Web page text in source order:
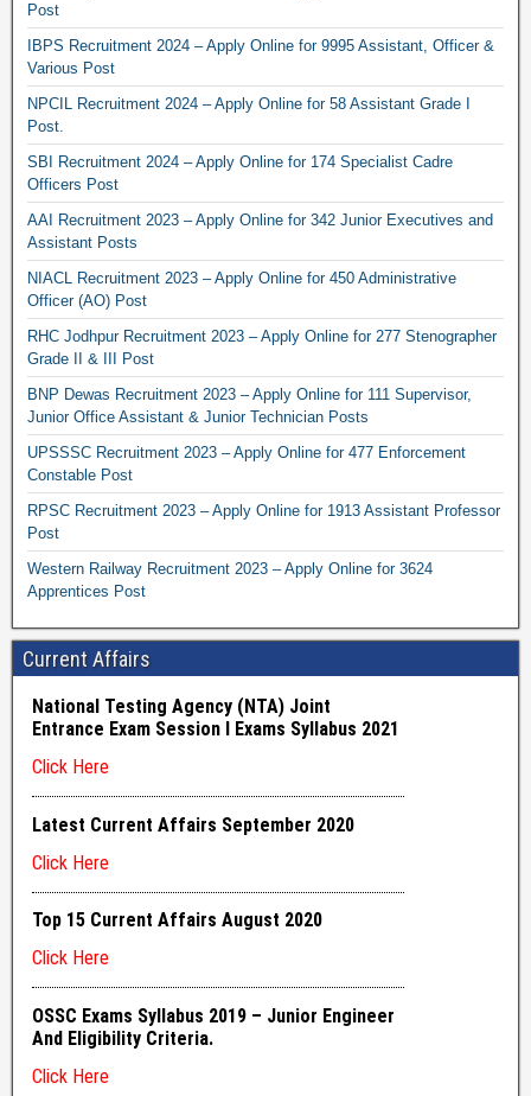
Post
IBPS Recruitment 2024 – Apply Online for 9995 Assistant, Officer &
Various Post
NPCIL Recruitment 2024 – Apply Online for 58 Assistant Grade I
Post.
SBI Recruitment 2024 – Apply Online for 174 Specialist Cadre
Officers Post
AAI Recruitment 2023 – Apply Online for 342 Junior Executives and
Assistant Posts
NIACL Recruitment 2023 – Apply Online for 450 Administrative
Officer (AO) Post
RHC Jodhpur Recruitment 2023 – Apply Online for 277 Stenographer
Grade II & III Post
BNP Dewas Recruitment 2023 – Apply Online for 111 Supervisor,
Junior Office Assistant & Junior Technician Posts
UPSSSC Recruitment 2023 – Apply Online for 477 Enforcement
Constable Post
RPSC Recruitment 2023 – Apply Online for 1913 Assistant Professor
Post
Western Railway Recruitment 2023 – Apply Online for 3624
Apprentices Post
Current Affairs